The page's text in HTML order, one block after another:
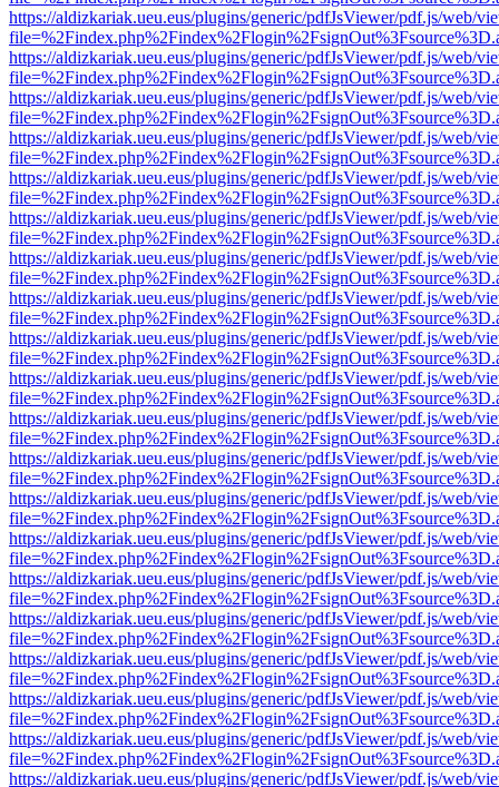
https://aldizkariak.ueu.eus/plugins/generic/pdfJsViewer/pdf.js/web/
https://aldizkariak.ueu.eus/plugins/generic/pdfJsViewer/pdf.js/web/
https://aldizkariak.ueu.eus/plugins/generic/pdfJsViewer/pdf.js/web/
https://aldizkariak.ueu.eus/plugins/generic/pdfJsViewer/pdf.js/web/
https://aldizkariak.ueu.eus/plugins/generic/pdfJsViewer/pdf.js/web/
https://aldizkariak.ueu.eus/plugins/generic/pdfJsViewer/pdf.js/web/
https://aldizkariak.ueu.eus/plugins/generic/pdfJsViewer/pdf.js/web/
https://aldizkariak.ueu.eus/plugins/generic/pdfJsViewer/pdf.js/web/
https://aldizkariak.ueu.eus/plugins/generic/pdfJsViewer/pdf.js/web/
https://aldizkariak.ueu.eus/plugins/generic/pdfJsViewer/pdf.js/web/
https://aldizkariak.ueu.eus/plugins/generic/pdfJsViewer/pdf.js/web/
https://aldizkariak.ueu.eus/plugins/generic/pdfJsViewer/pdf.js/web/
https://aldizkariak.ueu.eus/plugins/generic/pdfJsViewer/pdf.js/web/
https://aldizkariak.ueu.eus/plugins/generic/pdfJsViewer/pdf.js/web/
https://aldizkariak.ueu.eus/plugins/generic/pdfJsViewer/pdf.js/web/
https://aldizkariak.ueu.eus/plugins/generic/pdfJsViewer/pdf.js/web/
https://aldizkariak.ueu.eus/plugins/generic/pdfJsViewer/pdf.js/web/
https://aldizkariak.ueu.eus/plugins/generic/pdfJsViewer/pdf.js/web/
https://aldizkariak.ueu.eus/plugins/generic/pdfJsViewer/pdf.js/web/
https://aldizkariak.ueu.eus/plugins/generic/pdfJsViewer/pdf.js/web/